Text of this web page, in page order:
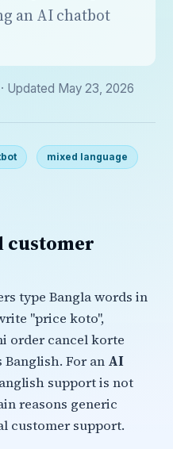
an AI chatbot
· Updated May 23, 2026
mixed language
customer
type Bangla words in
"price koto",
order cancel korte
For an AI
support is not
reasons generic
customer support.